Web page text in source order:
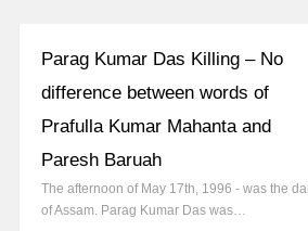
Parag Kumar Das Killing – No
difference between words of
Prafulla Kumar Mahanta and
Paresh Baruah
The afternoon of May 17th, 1996 - was the
of Assam. Parag Kumar Das was…